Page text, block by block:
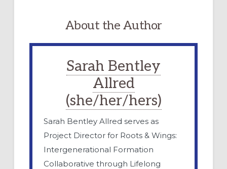
About the Author
Sarah Bentley
Allred
(she/her/hers)
Sarah Bentley Allred serves as
Project Director for Roots & Wings:
Intergenerational Formation
Collaborative through Lifelong